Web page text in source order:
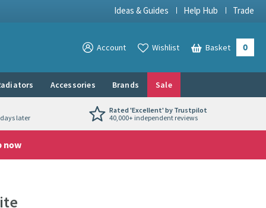
Ideas & Guides Help Hub Trade
View your
Account View your
Wishlist Basket 0
Accessories Brands Sale
later
Rated 'Excellent' by Trustpilot
40,000+ independent reviews
now